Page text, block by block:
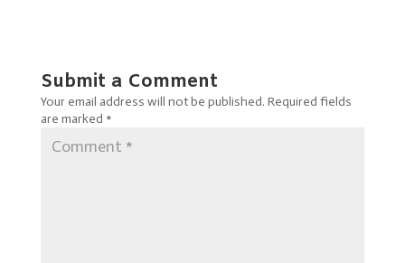
Submit a Comment
Your email address will not be published. Required fields
are marked *